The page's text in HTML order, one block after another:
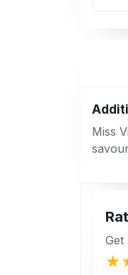
Miss
Get